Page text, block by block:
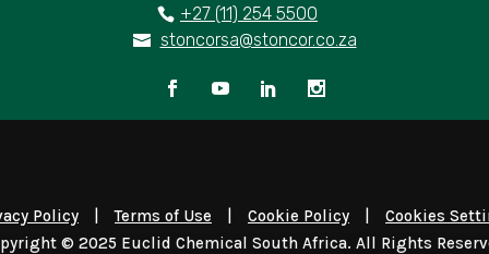
+27 (11) 254 5500
stoncorsa@stoncor.co.za
Policy Terms of Use Cookie Policy
Cookies
© 2025 Euclid Chemical South Africa. All Rights